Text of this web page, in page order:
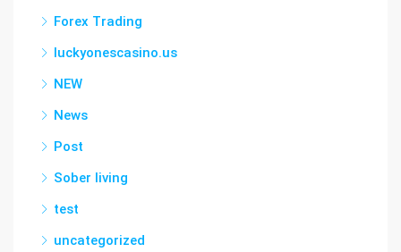
Forex Trading
luckyonescasino.us
NEW
News
Post
Sober living
test
uncategorized